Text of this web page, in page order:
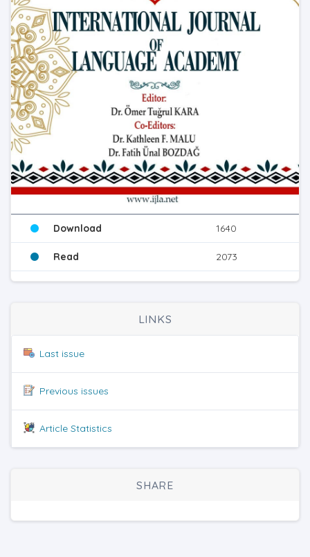
Download 1640
Read 2073
LINKS
Last issue
Previous issues
Article Statistics
SHARE